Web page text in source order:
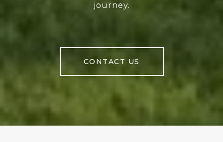
journey.
CONTACT US